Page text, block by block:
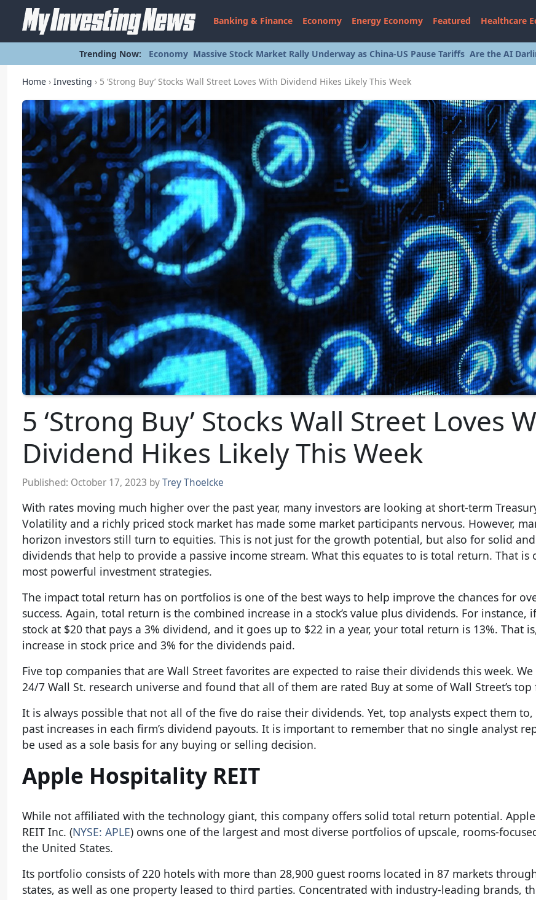
Banking & Finance Economy Energy Economy Featured Healthcare
Trending Now: Economy Massive Stock Market Rally Underway as China-US Pause Tariffs Are the AI
Home › Investing › 5 ‘Strong Buy’ Stocks Wall Street Loves With Dividend Hikes Likely This Week
5 ‘Strong Buy’ Stocks Wall Street Loves
Dividend Hikes Likely This Week
Published: October 17, 2023 byTrey Thoelcke
With rates moving much higher over the past year, many investors are looking at short-term
Volatility and a richly priced stock market has made some market participants nervous. However,
horizon investors still turn to equities. This is not just for the growth potential, but also for solid
dividends that help to provide a passive income stream. What this equates to is total return. That is
most powerful investment strategies.
The impact total return has on portfolios is one of the best ways to help improve the chances for
success. Again, total return is the combined increase in a stock’s value plus dividends. For instance,
stock at $20 that pays a 3% dividend, and it goes up to $22 in a year, your total return is 13%. That
increase in stock price and 3% for the dividends paid.
Five top companies that are Wall Street favorites are expected to raise their dividends this week.
24/7 Wall St. research universe and found that all of them are rated Buy at some of Wall Street’s top
It is always possible that not all of the five do raise their dividends. Yet, top analysts expect them to,
past increases in each firm’s dividend payouts. It is important to remember that no single analyst
be used as a sole basis for any buying or selling decision.
Apple Hospitality REIT
While not affiliated with the technology giant, this company offers solid total return potential.
REIT Inc. (NYSE: APLE) owns one of the largest and most diverse portfolios of upscale, rooms-
the United States.
Its portfolio consists of 220 hotels with more than 28,900 guest rooms located in 87 markets
states, as well as one property leased to third parties. Concentrated with industry-leading brands,